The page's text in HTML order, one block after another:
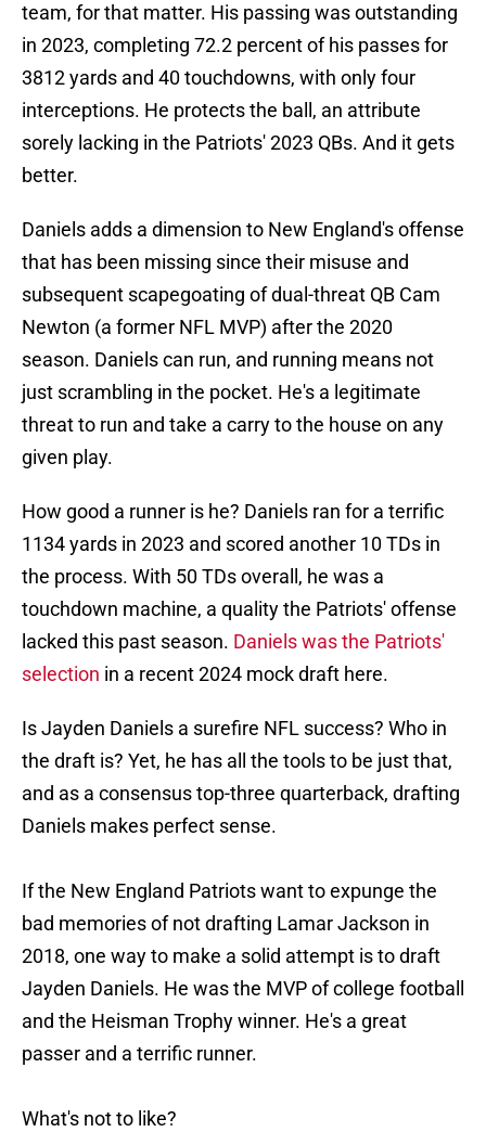
team, for that matter. His passing was outstanding
in 2023, completing 72.2 percent of his passes for
3812 yards and 40 touchdowns, with only four
interceptions. He protects the ball, an attribute
sorely lacking in the Patriots' 2023 QBs. And it gets
better.
Daniels adds a dimension to New England's offense
that has been missing since their misuse and
subsequent scapegoating of dual-threat QB Cam
Newton (a former NFL MVP) after the 2020
season. Daniels can run, and running means not
just scrambling in the pocket. He's a legitimate
threat to run and take a carry to the house on any
given play.
How good a runner is he? Daniels ran for a terrific
1134 yards in 2023 and scored another 10 TDs in
the process. With 50 TDs overall, he was a
touchdown machine, a quality the Patriots' offense
lacked this past season. Daniels was the Patriots'
selection in a recent 2024 mock draft here.
Is Jayden Daniels a surefire NFL success? Who in
the draft is? Yet, he has all the tools to be just that,
and as a consensus top-three quarterback, drafting
Daniels makes perfect sense.
If the New England Patriots want to expunge the
bad memories of not drafting Lamar Jackson in
2018, one way to make a solid attempt is to draft
Jayden Daniels. He was the MVP of college football
and the Heisman Trophy winner. He's a great
passer and a terrific runner.
What's not to like?